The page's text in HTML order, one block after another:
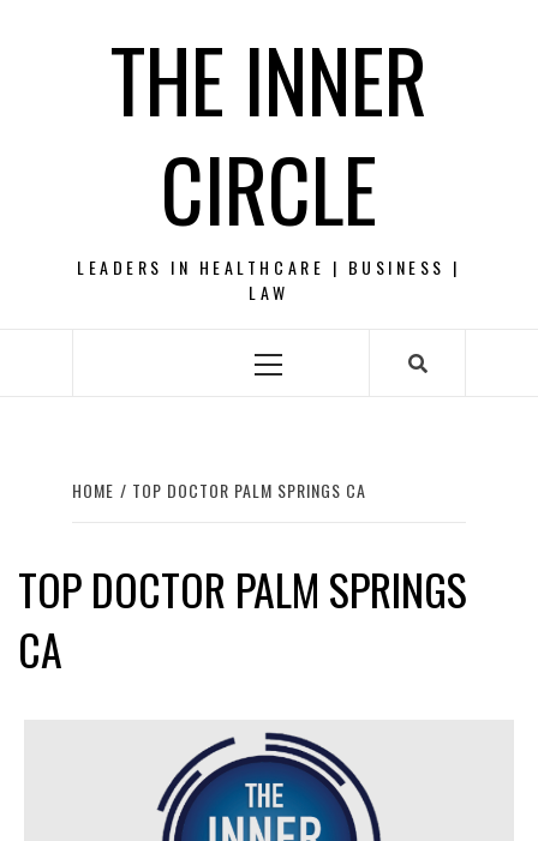
THE INNER
CIRCLE
LEADERS IN HEALTHCARE | BUSINESS |
LAW
Primary
HOME TOP DOCTOR PALM SPRINGS CA
TOP DOCTOR PALM SPRINGS
CA